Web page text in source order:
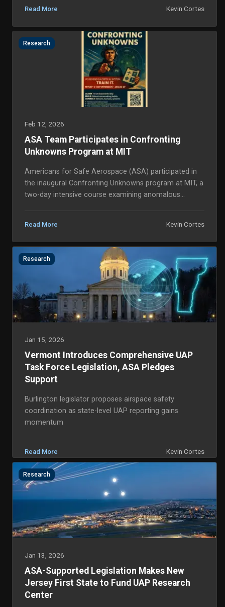
Read More Kevin Cortes
Research
Feb 12, 2026
ASA Team Participates in Confronting
Unknowns Program at MIT
Americans for Safe Aerospace (ASA) participated in
the inaugural Confronting Unknowns program at MIT, a
two-day intensive course examining anomalous
Read More Kevin Cortes
Research
Jan 15, 2026
Vermont Introduces Comprehensive UAP
Task Force Legislation, ASA Pledges
Support
Burlington legislator proposes airspace safety
coordination as state-level UAP reporting gains
momentum
Read More Kevin Cortes
Research
Jan 13, 2026
ASA-Supported Legislation Makes New
Jersey First State to Fund UAP Research
Center